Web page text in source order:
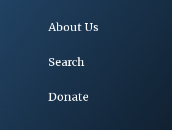
About Us
Search
Donate